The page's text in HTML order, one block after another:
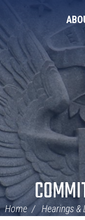
Home Hearings &